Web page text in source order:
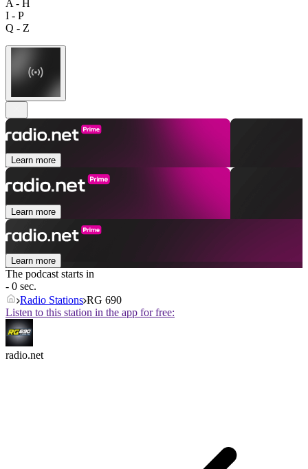
A - H
I - P
Q - Z
Learn more
Learn more
Learn more
The podcast starts in
- 0 sec.
Radio Stations RG 690
Listen to this station in the app for free:
radio.net